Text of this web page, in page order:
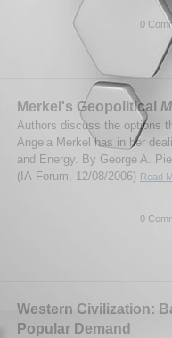
0
Merkel's Geopolitical
Authors discuss the options
Angela Merkel has in her
and Energy. By George A.
(IA-Forum, 12/08/2006) Read
0
Western Civilization:
Popular Demand